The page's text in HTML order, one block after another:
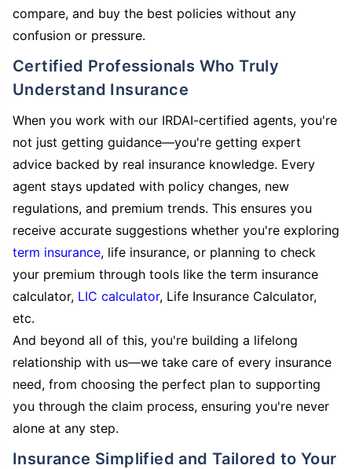
compare, and buy the best policies without any
confusion or pressure.
Certified Professionals Who Truly
Understand Insurance
When you work with our IRDAI-certified agents, you're
not just getting guidance—you're getting expert
advice backed by real insurance knowledge. Every
agent stays updated with policy changes, new
regulations, and premium trends. This ensures you
receive accurate suggestions whether you're exploring
term insurance, life insurance, or planning to check
your premium through tools like the term insurance
calculator, LIC calculator, Life Insurance Calculator,
etc.
And beyond all of this, you're building a lifelong
relationship with us—we take care of every insurance
need, from choosing the perfect plan to supporting
you through the claim process, ensuring you're never
alone at any step.
Insurance Simplified and Tailored to Your